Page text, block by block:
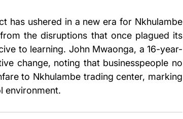
has ushered in a new era for Nkhulambe
the disruptions that once plagued its
to learning. John Mwaonga, a 16-year-
change, noting that businesspeople no
to Nkhulambe trading center, marking
environment.